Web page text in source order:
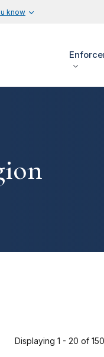
know
Displaying 1 - 20 of 150